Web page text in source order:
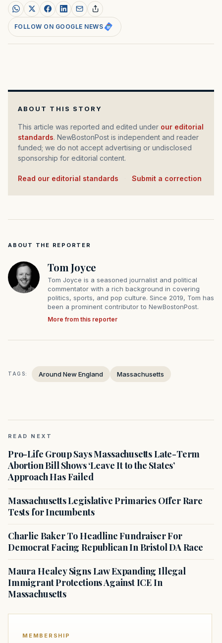
FOLLOW ON GOOGLE NEWS
ABOUT THIS STORY
This article was reported and edited under our editorial
standards. NewBostonPost is independent and reader
funded; we do not accept advertising or undisclosed
sponsorship for editorial content.
Read our editorial standards Submit a correction
ABOUT THE REPORTER
Tom Joyce
Tom Joyce is a seasoned journalist and political
commentator with a rich background in covering
politics, sports, and pop culture. Since 2019, Tom has
been a prominent contributor to NewBostonPost.
More from this reporter
TAGS: Around New England Massachusetts
READ NEXT
Pro-Life Group Says Massachusetts Late-Term
Abortion Bill Shows ‘Leave It to the States’
Approach Has Failed
Massachusetts Legislative Primaries Offer Rare
Tests for Incumbents
Charlie Baker To Headline Fundraiser For
Democrat Facing Republican In Bristol DA Race
Maura Healey Signs Law Expanding Illegal
Immigrant Protections Against ICE In
Massachusetts
MEMBERSHIP